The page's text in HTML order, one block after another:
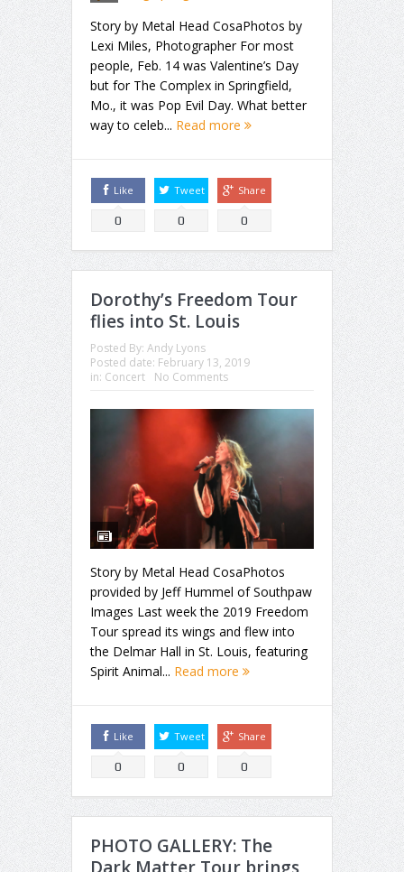
Story by Metal Head CosaPhotos by
Lexi Miles, Photographer For most
people, Feb. 14 was Valentine’s Day
but for The Complex in Springfield,
Mo., it was Pop Evil Day. What better
way to celeb... Read more
Like
0
Tweet
0
Share
0
Dorothy’s Freedom Tour
flies into St. Louis
Posted By: Andy Lyons
Posted date: February 13, 2019
in: Concert No Comments
Story by Metal Head CosaPhotos
provided by Jeff Hummel of Southpaw
Images Last week the 2019 Freedom
Tour spread its wings and flew into
the Delmar Hall in St. Louis, featuring
Spirit Animal... Read more
Like
0
Tweet
0
Share
0
PHOTO GALLERY: The